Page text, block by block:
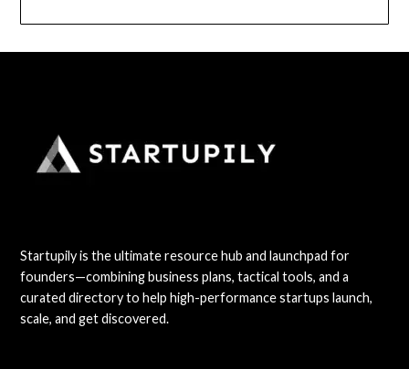
Startupily is the ultimate resource hub and launchpad for
founders—combining business plans, tactical tools, and a
curated directory to help high-performance startups launch,
scale, and get discovered.